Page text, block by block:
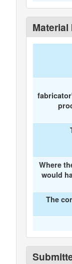
Where
would
The